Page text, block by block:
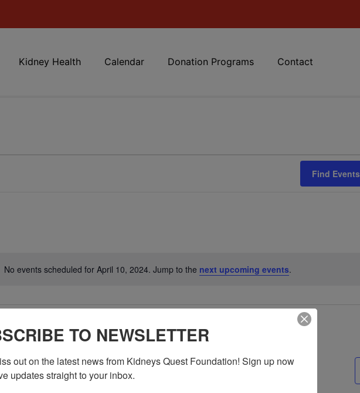
Kidney Health Calendar Donation Programs Contact
Notice
No events scheduled for April 10, 2024. Jump to the next upcoming events.
Find Events
TO NEWSLETTER
out on the latest news from Kidneys Quest Foundation! Sign up now
updates straight to your inbox.